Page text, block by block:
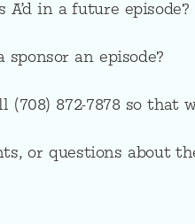
A’d in a future episode?
sponsor an episode?
(708) 872-7878 so that
or questions about